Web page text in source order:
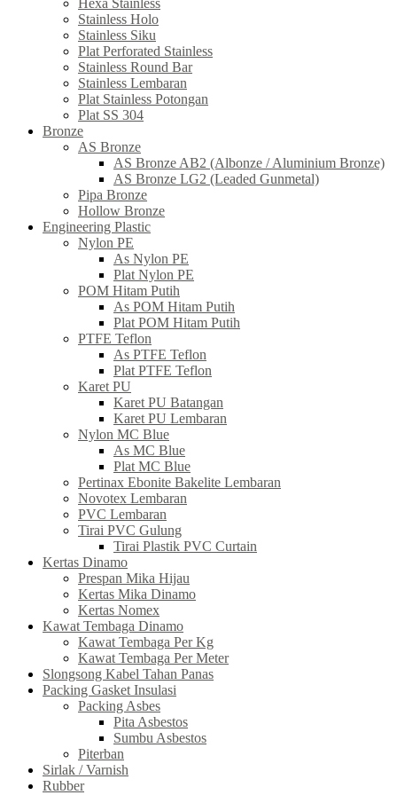
Hexa Stainless
Stainless Holo
Stainless Siku
Plat Perforated Stainless
Stainless Round Bar
Stainless Lembaran
Plat Stainless Potongan
Plat SS 304
Bronze
AS Bronze
AS Bronze AB2 (Albonze / Aluminium Bronze)
AS Bronze LG2 (Leaded Gunmetal)
Pipa Bronze
Hollow Bronze
Engineering Plastic
Nylon PE
As Nylon PE
Plat Nylon PE
POM Hitam Putih
As POM Hitam Putih
Plat POM Hitam Putih
PTFE Teflon
As PTFE Teflon
Plat PTFE Teflon
Karet PU
Karet PU Batangan
Karet PU Lembaran
Nylon MC Blue
As MC Blue
Plat MC Blue
Pertinax Ebonite Bakelite Lembaran
Novotex Lembaran
PVC Lembaran
Tirai PVC Gulung
Tirai Plastik PVC Curtain
Kertas Dinamo
Prespan Mika Hijau
Kertas Mika Dinamo
Kertas Nomex
Kawat Tembaga Dinamo
Kawat Tembaga Per Kg
Kawat Tembaga Per Meter
Slongsong Kabel Tahan Panas
Packing Gasket Insulasi
Packing Asbes
Pita Asbestos
Sumbu Asbestos
Piterban
Sirlak / Varnish
Rubber